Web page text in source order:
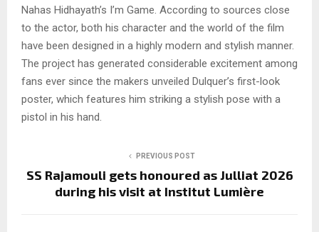
Nahas Hidhayath’s I’m Game. According to sources close
to the actor, both his character and the world of the film
have been designed in a highly modern and stylish manner.
The project has generated considerable excitement among
fans ever since the makers unveiled Dulquer’s first-look
poster, which features him striking a stylish pose with a
pistol in his hand.
PREVIOUS POST
SS Rajamouli gets honoured as Julliat 2026
during his visit at Institut Lumière